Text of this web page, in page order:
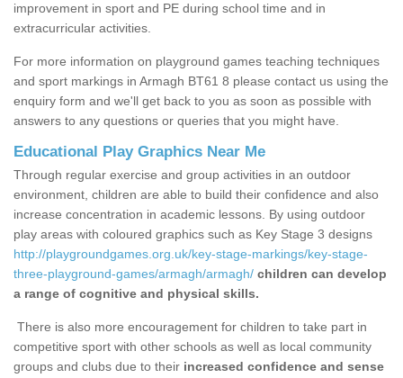
improvement in sport and PE during school time and in
extracurricular activities.
For more information on playground games teaching techniques
and sport markings in Armagh BT61 8 please contact us using the
enquiry form and we'll get back to you as soon as possible with
answers to any questions or queries that you might have.
Educational Play Graphics Near Me
Through regular exercise and group activities in an outdoor
environment, children are able to build their confidence and also
increase concentration in academic lessons. By using outdoor
play areas with coloured graphics such as Key Stage 3 designs
http://playgroundgames.org.uk/key-stage-markings/key-stage-
three-playground-games/armagh/armagh/ children can develop
a range of cognitive and physical skills.
There is also more encouragement for children to take part in
competitive sport with other schools as well as local community
groups and clubs due to their increased confidence and sense